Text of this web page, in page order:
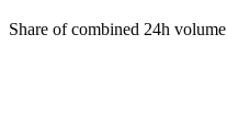
Share of combined 24h volume